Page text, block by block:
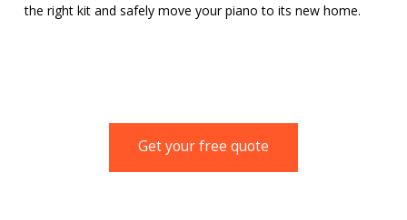
the right kit and safely move your piano to its new home.
Get your free quote